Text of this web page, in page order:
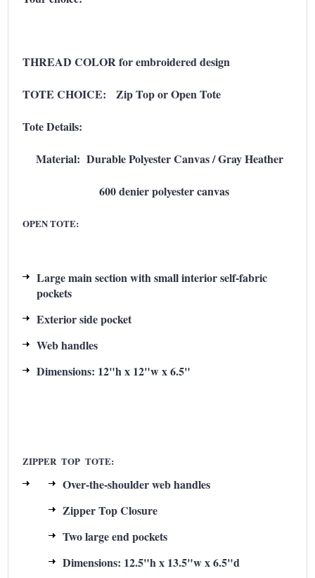
THREAD COLOR for embroidered design
TOTE CHOICE: Zip Top or Open Tote
Tote Details:
Material: Durable Polyester Canvas / Gray Heather
600 denier polyester canvas
OPEN TOTE:
Large main section with small interior self-fabric
pockets
Exterior side pocket
Web handles
Dimensions: 12"h x 12"w x 6.5"
ZIPPER TOP TOTE:
Over-the-shoulder web handles
Zipper Top Closure
Two large end pockets
Dimensions: 12.5"h x 13.5"w x 6.5"d